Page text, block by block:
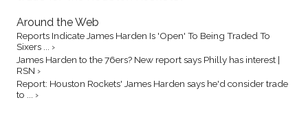
Around the Web
Reports Indicate James Harden Is 'Open' To Being Traded To
Sixers ... ›
James Harden to the 76ers? New report says Philly has interest |
RSN ›
Report: Houston Rockets' James Harden says he'd consider trade
to ... ›